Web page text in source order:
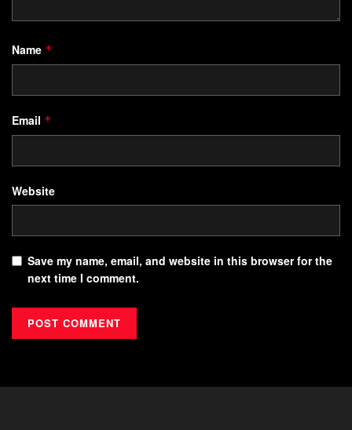
Name *
Email *
Website
Save my name, email, and website in this browser for the
next time I comment.